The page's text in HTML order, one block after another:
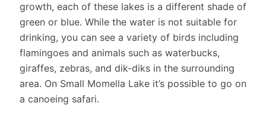
growth, each of these lakes is a different shade of
green or blue. While the water is not suitable for
drinking, you can see a variety of birds including
flamingoes and animals such as waterbucks,
giraffes, zebras, and dik-diks in the surrounding
area. On Small Momella Lake it’s possible to go on
a canoeing safari.